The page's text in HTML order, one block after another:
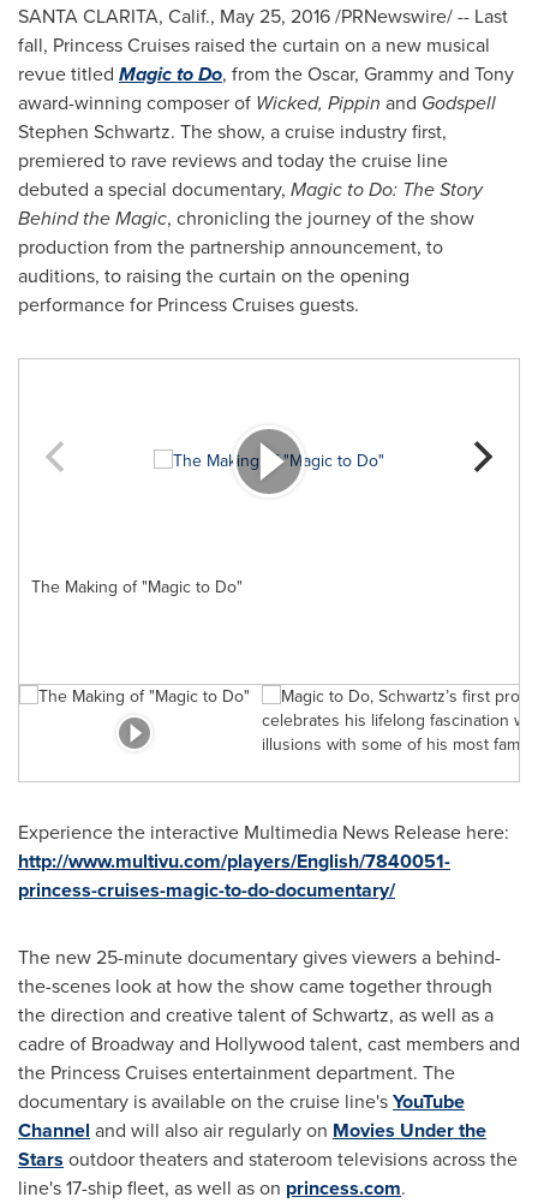
SANTA CLARITA, Calif., May 25, 2016/PRNewswire/ -- Last
fall, Princess Cruises raised the curtain on a new musical
revue titled Magic to Do, from the Oscar, Grammy and Tony
award-winning composer of Wicked, Pippin and Godspell
Stephen Schwartz. The show, a cruise industry first,
premiered to rave reviews and today the cruise line
debuted a special documentary, Magic to Do: The Story
Behind the Magic, chronicling the journey of the show
production from the partnership announcement, to
auditions, to raising the curtain on the opening
performance for Princess Cruises guests.
The Making of "Magic to Do"
Experience the interactive Multimedia News Release here:
http://www.multivu.com/players/English/7840051-
princess-cruises-magic-to-do-documentary/
The new 25-minute documentary gives viewers a behind-
the-scenes look at how the show came together through
the direction and creative talent of Schwartz, as well as a
cadre of Broadway and Hollywood talent, cast members and
the Princess Cruises entertainment department. The
documentary is available on the cruise line'sYouTube
Channel and will also air regularly on Movies Under the
Stars outdoor theaters and stateroom televisions across the
line's 17-ship fleet, as well as on princess.com.